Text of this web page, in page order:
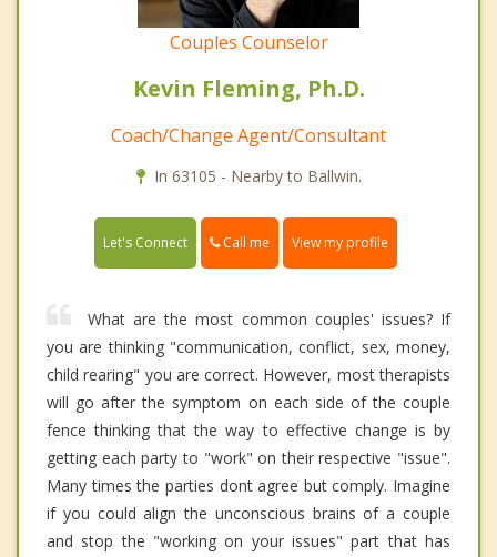
Couples Counselor
Kevin Fleming, Ph.D.
Coach/Change Agent/Consultant
In 63105 - Nearby to Ballwin.
Let's Connect Call me View my profile
What are the most common couples' issues? If
you are thinking "communication, conflict, sex, money,
child rearing" you are correct. However, most therapists
will go after the symptom on each side of the couple
fence thinking that the way to effective change is by
getting each party to "work" on their respective "issue".
Many times the parties dont agree but comply. Imagine
if you could align the unconscious brains of a couple
and stop the "working on your issues" part that has